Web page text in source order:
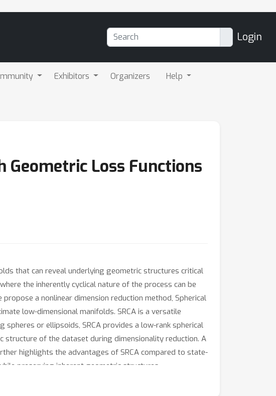
Login
Exhibitors Organizers Help
Geometric Loss Functions
that can reveal underlying geometric structures critical
the inherently cyclical nature of the process can be
a nonlinear dimension reduction method, Spherical
low-dimensional manifolds. SRCA is a versatile
or ellipsoids, SRCA provides a low-rank spherical
of the dataset during dimensionality reduction. A
highlights the advantages of SRCA compared to state-
preserving inherent geometric structures.